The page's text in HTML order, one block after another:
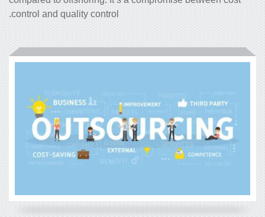
control and quality control.